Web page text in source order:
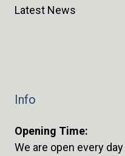
Latest News
Info
Opening Time:
We are open every day